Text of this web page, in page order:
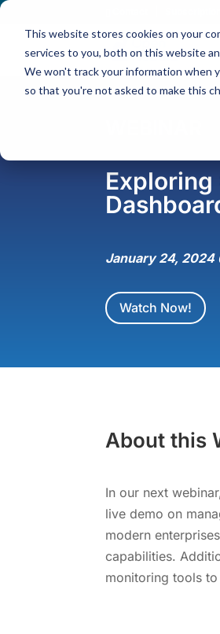
This website stores cookies on your
services to you, both on this website
We won't track your information when
so that you're not asked to make this
Exploring
January 24, 2024
Watch Now!
About this
In our next
live demo on
modern
capabilities.
monitoring tools